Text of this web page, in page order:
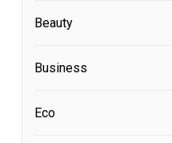
Beauty
Business
Eco